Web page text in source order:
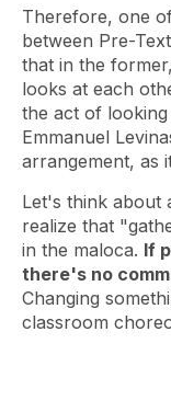
Therefore, one
between Pre-
that in the
looks at each
the act of
Emmanuel
arrangement, as
Let's think about
realize that
in the maloca. If
there's no
Changing
classroom